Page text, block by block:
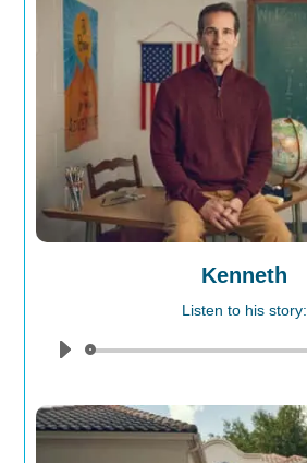
Kenneth
Listen to his story:
Audio